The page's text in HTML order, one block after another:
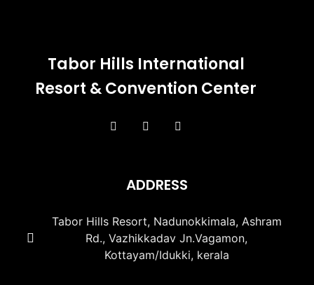
Tabor Hills International
Resort & Convention Center
ADDRESS
Tabor Hills Resort, Nadunokkimala, Ashram
Rd., Vazhikkadav Jn.Vagamon,
Kottayam/Idukki, kerala